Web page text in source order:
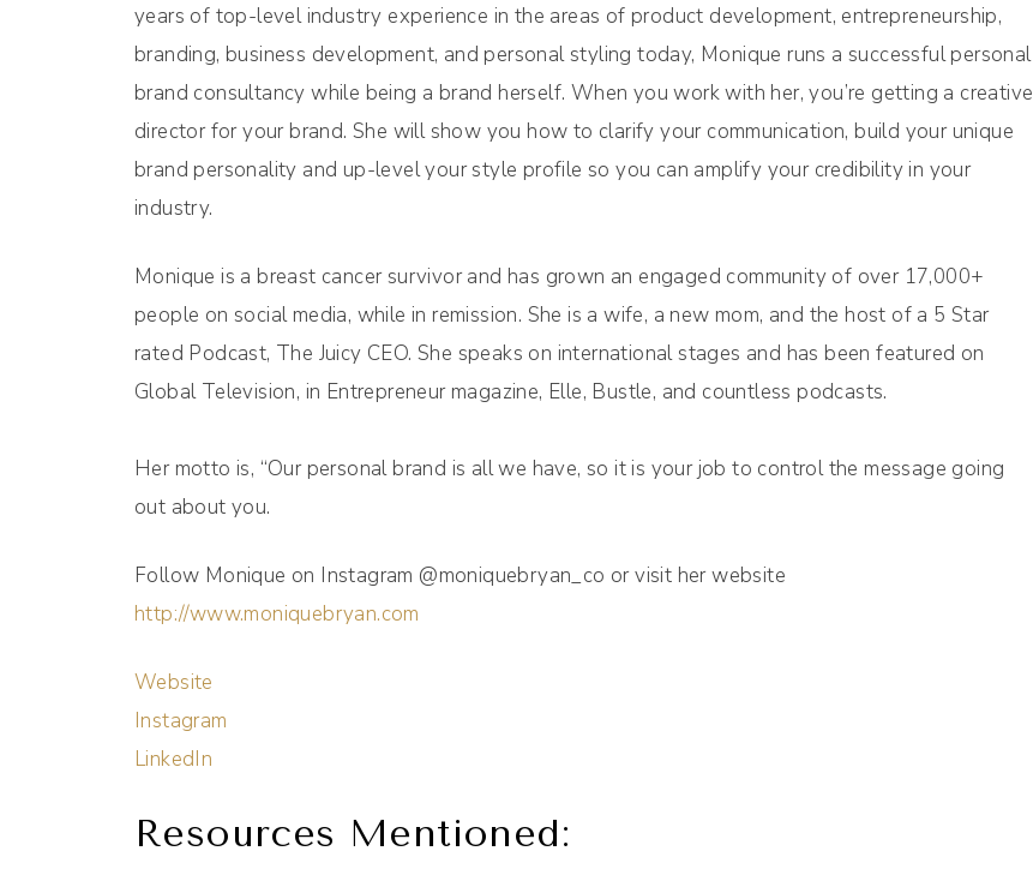
years of top-level industry experience in the areas of product development, entrepreneurship,
branding, business development, and personal styling today, Monique runs a successful personal
brand consultancy while being a brand herself. When you work with her, you’re getting a creative
director for your brand. She will show you how to clarify your communication, build your unique
brand personality and up-level your style profile so you can amplify your credibility in your
industry.
Monique is a breast cancer survivor and has grown an engaged community of over 17,000+
people on social media, while in remission. She is a wife, a new mom, and the host of a 5 Star
rated Podcast, The Juicy CEO. She speaks on international stages and has been featured on
Global Television, in Entrepreneur magazine, Elle, Bustle, and countless podcasts.
Her motto is, “Our personal brand is all we have, so it is your job to control the message going
out about you.
Follow Monique on Instagram @moniquebryan_co or visit her website
http://www.moniquebryan.com
Website
Instagram
LinkedIn
Resources Mentioned: